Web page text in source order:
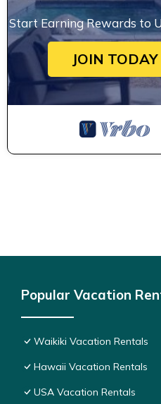
Start Earning Rewards to
JOIN TODAY
Popular Vacation
Waikiki Vacation Rentals
Hawaii Vacation Rentals
USA Vacation Rentals